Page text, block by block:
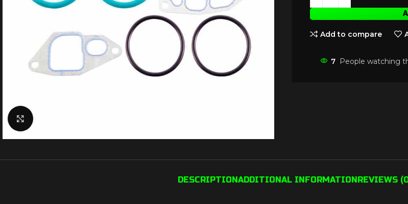
Add to compare
7 People watching
DESCRIPTIONADDITIONAL INFORMATIONREVIEWS